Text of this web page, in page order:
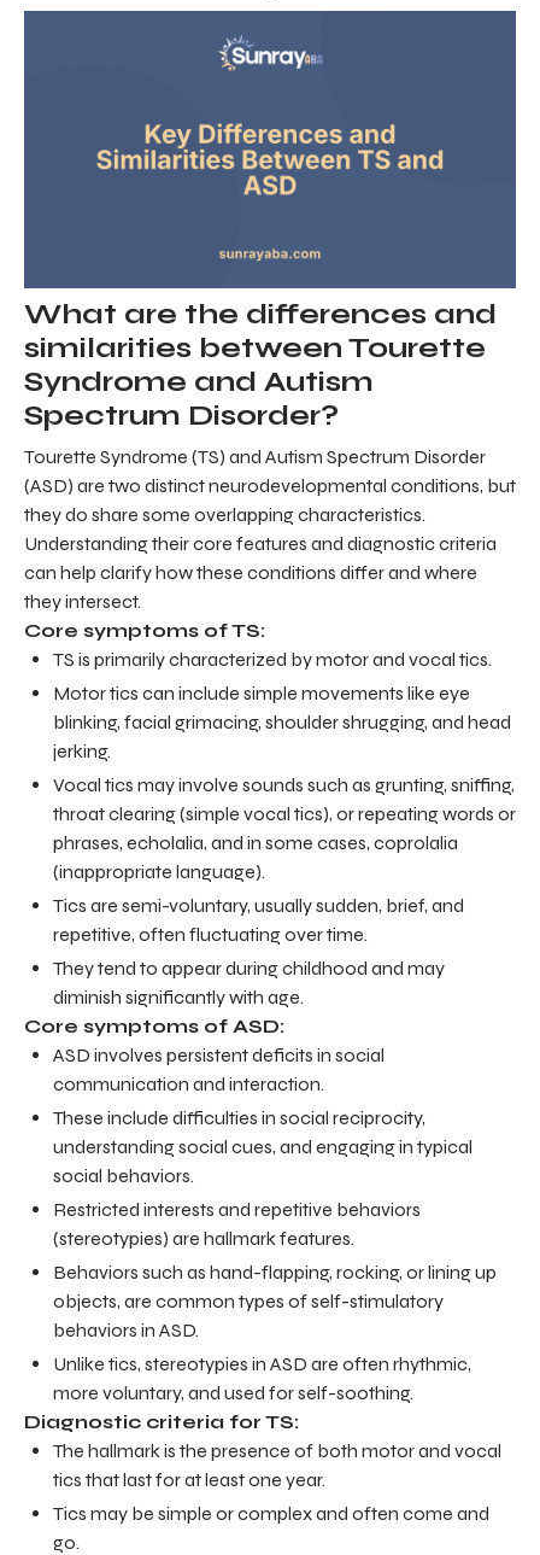
What are the differences and
similarities between Tourette
Syndrome and Autism
Spectrum Disorder?
Tourette Syndrome (TS) and Autism Spectrum Disorder
(ASD) are two distinct neurodevelopmental conditions, but
they do share some overlapping characteristics.
Understanding their core features and diagnostic criteria
can help clarify how these conditions differ and where
they intersect.
Core symptoms of TS:
TS is primarily characterized by motor and vocal tics.
Motor tics can include simple movements like eye
blinking, facial grimacing, shoulder shrugging, and head
jerking.
Vocal tics may involve sounds such as grunting, sniffing,
throat clearing (simple vocal tics), or repeating words or
phrases, echolalia, and in some cases, coprolalia
(inappropriate language).
Tics are semi-voluntary, usually sudden, brief, and
repetitive, often fluctuating over time.
They tend to appear during childhood and may
diminish significantly with age.
Core symptoms of ASD:
ASD involves persistent deficits in social
communication and interaction.
These include difficulties in social reciprocity,
understanding social cues, and engaging in typical
social behaviors.
Restricted interests and repetitive behaviors
(stereotypies) are hallmark features.
Behaviors such as hand-flapping, rocking, or lining up
objects, are common types of self-stimulatory
behaviors in ASD.
Unlike tics, stereotypies in ASD are often rhythmic,
more voluntary, and used for self-soothing.
Diagnostic criteria for TS:
The hallmark is the presence of both motor and vocal
tics that last for at least one year.
Tics may be simple or complex and often come and
go.